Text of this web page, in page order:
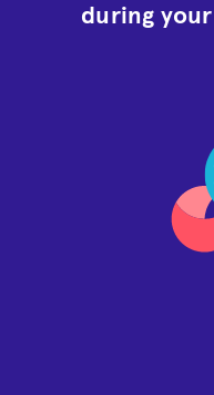
during